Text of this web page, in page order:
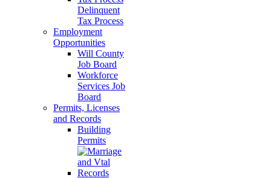
Delinquent
Tax Process
Employment
Opportunities
Will County
Job Board
Workforce
Services Job
Board
Permits, Licenses
and Records
Building
Permits